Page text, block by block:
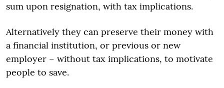
sum upon resignation, with tax implications.
Alternatively they can preserve their money with
a financial institution, or previous or new
employer – without tax implications, to motivate
people to save.